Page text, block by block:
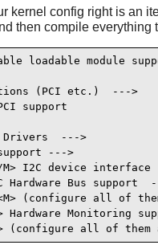
kernel config right is an
then compile everything
loadable module
(PCI etc.)  --->
support
Drivers  --->
--->
I2C device interface
Hardware Bus support
(configure all of
Hardware Monitoring
(configure all of them